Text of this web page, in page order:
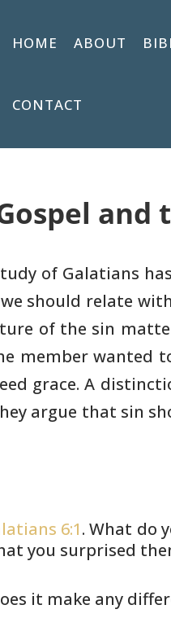
HOME ABOUT
CONTACT
of Galatians
should relate
of the sin
member wanted
grace. A
argue that sin
6:1. What do
you surprised
it make any